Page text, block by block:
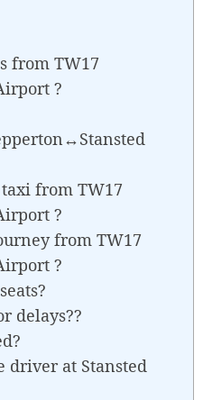
from TW17
?
from TW17
?
from TW17
?
delays??
driver at Stansted